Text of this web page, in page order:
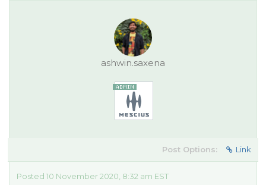
ashwin.saxena
Post Options: Link
Posted 10 November 2020, 8:32 am EST